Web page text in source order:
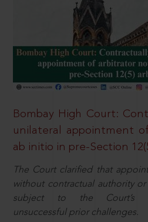
Bombay High Court:
unilateral appointment
ab initio in pre-Section
The Court clarified that
without contractual authority
subject to the Court’s
unsuccessful prior challenges.